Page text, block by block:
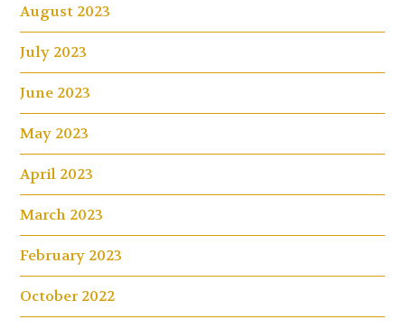
August 2023
July 2023
June 2023
May 2023
April 2023
March 2023
February 2023
October 2022